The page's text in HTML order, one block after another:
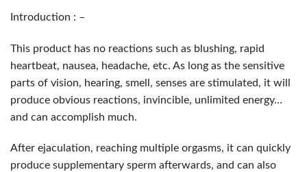
Introduction : –
This product has no reactions such as blushing, rapid
heartbeat, nausea, headache, etc. As long as the sensitive
parts of vision, hearing, smell, senses are stimulated, it will
produce obvious reactions, invincible, unlimited energy…
and can accomplish much.
After ejaculation, reaching multiple orgasms, it can quickly
produce supplementary sperm afterwards, and can also